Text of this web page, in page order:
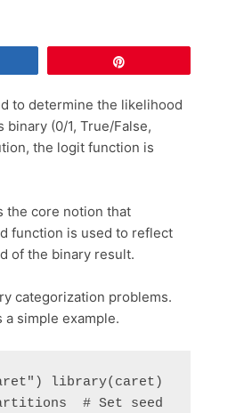
to determine the likelihood
(0/1, True/False,
the logit function is
the core notion that
function is used to reflect
of the binary result.
categorization problems.
simple example.
library(caret)
# Set seed